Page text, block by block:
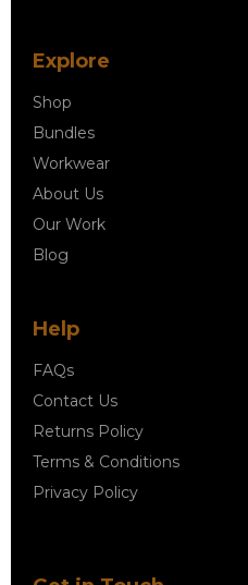
Explore
Shop
Bundles
Workwear
About Us
Our Work
Blog
Help
FAQs
Contact Us
Returns Policy
Terms & Conditions
Privacy Policy